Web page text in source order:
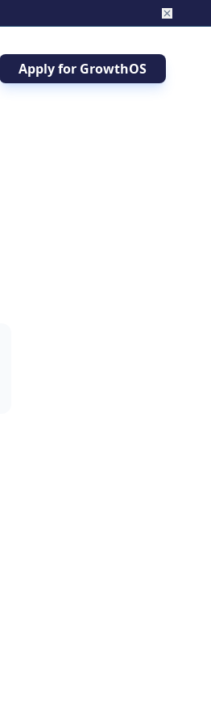
Apply for GrowthOS